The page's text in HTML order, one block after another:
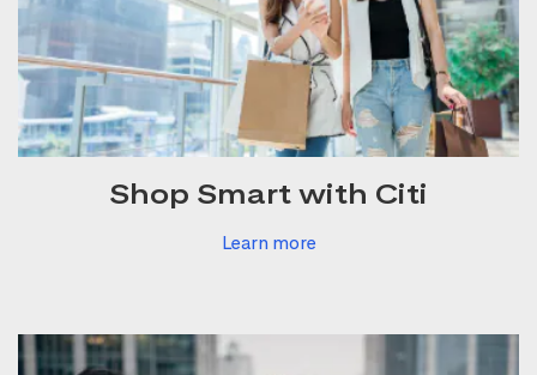
Shop Smart with Citi
Learn more